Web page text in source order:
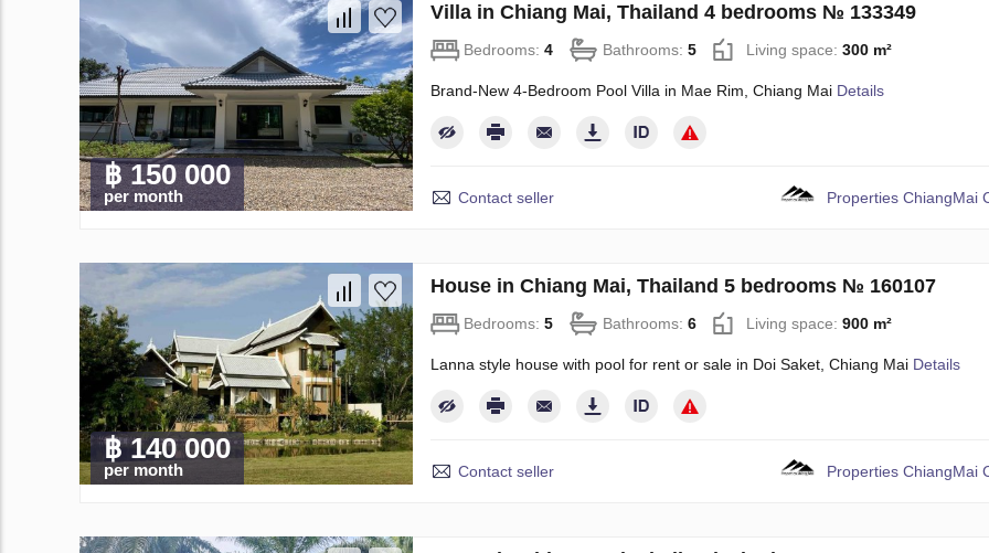
฿ 150 000
per month
Villa in Chiang Mai, Thailand 4 bedrooms № 133349
Bedrooms: 4 Bathrooms: 5 Living space: 300 m²
Brand-New 4-Bedroom Pool Villa in Mae Rim, Chiang Mai Details
Contact seller Properties ChiangMai
฿ 140 000
per month
House in Chiang Mai, Thailand 5 bedrooms № 160107
Bedrooms: 5 Bathrooms: 6 Living space: 900 m²
Lanna style house with pool for rent or sale in Doi Saket, Chiang Mai Details
Contact seller Properties ChiangMai